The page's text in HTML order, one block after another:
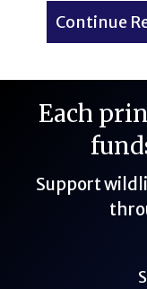
Continue
Each
Support